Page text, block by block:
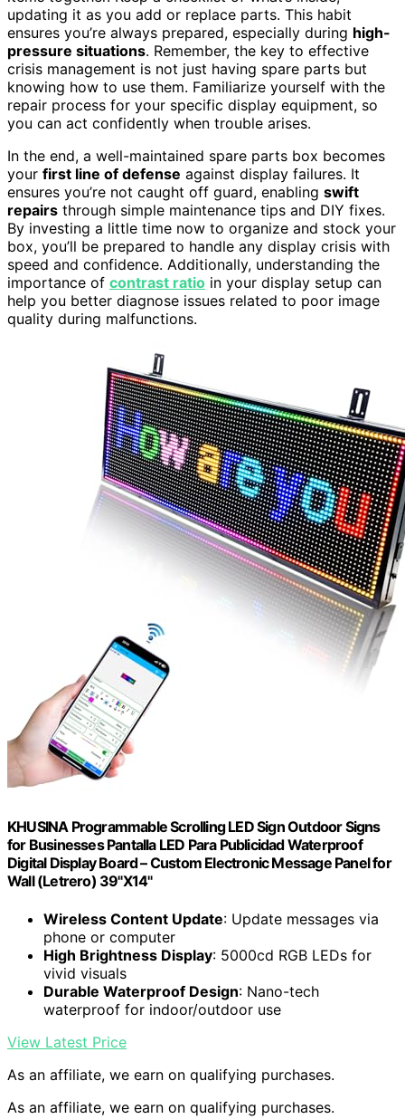
updating it as you add or replace parts. This habit
ensures you’re always prepared, especially during high-
pressure situations. Remember, the key to effective
crisis management is not just having spare parts but
knowing how to use them. Familiarize yourself with the
repair process for your specific display equipment, so
you can act confidently when trouble arises.
In the end, a well-maintained spare parts box becomes
your first line of defense against display failures. It
ensures you’re not caught off guard, enabling swift
repairs through simple maintenance tips and DIY fixes.
By investing a little time now to organize and stock your
box, you’ll be prepared to handle any display crisis with
speed and confidence. Additionally, understanding the
importance of contrast ratio in your display setup can
help you better diagnose issues related to poor image
quality during malfunctions.
KHUSINA Programmable Scrolling LED Sign Outdoor Signs
for Businesses Pantalla LED Para Publicidad Waterproof
Digital Display Board – Custom Electronic Message Panel for
Wall (Letrero) 39"X14"
Wireless Content Update: Update messages via
phone or computer
High Brightness Display: 5000cd RGB LEDs for
vivid visuals
Durable Waterproof Design: Nano-tech
waterproof for indoor/outdoor use
View Latest Price
As an affiliate, we earn on qualifying purchases.
As an affiliate, we earn on qualifying purchases.